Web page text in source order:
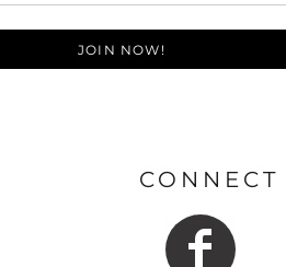
JOIN NOW!
CONNECT